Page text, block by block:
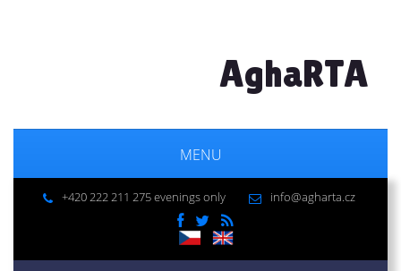
AghaRTA
MENU
+420 222 211 275 evenings only info@agharta.cz